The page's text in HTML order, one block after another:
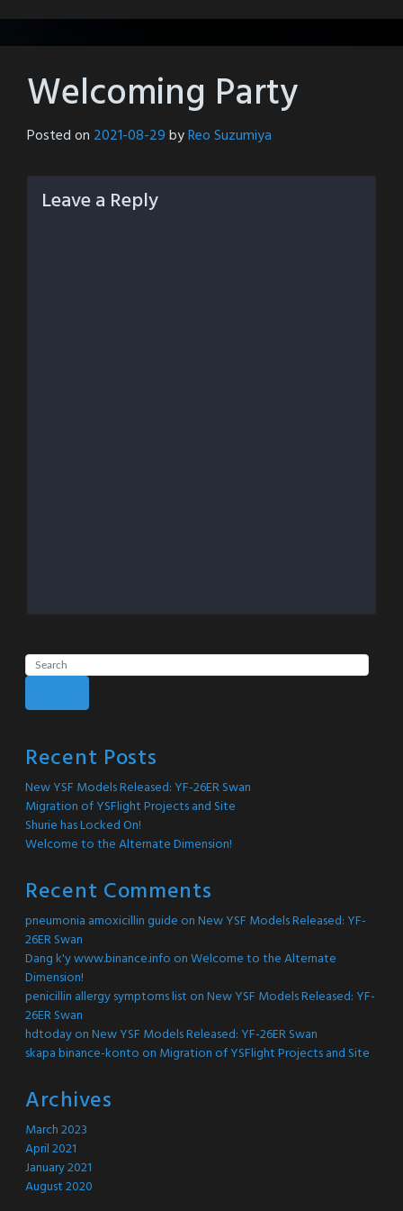
Welcoming Party
Posted on 2021-08-29byReo Suzumiya
Leave a Reply
Recent Posts
New YSF Models Released: YF-26ER Swan
Migration of YSFlight Projects and Site
Shurie has Locked On!
Welcome to the Alternate Dimension!
Recent Comments
pneumonia amoxicillin guide onNew YSF Models Released: YF-
26ER Swan
Dang k'y www.binance.info onWelcome to the Alternate
Dimension!
penicillin allergy symptoms list onNew YSF Models Released: YF-
26ER Swan
hdtodayonNew YSF Models Released: YF-26ER Swan
skapa binance-konto on Migration of YSFlight Projects and Site
Archives
March 2023
April 2021
January 2021
August 2020